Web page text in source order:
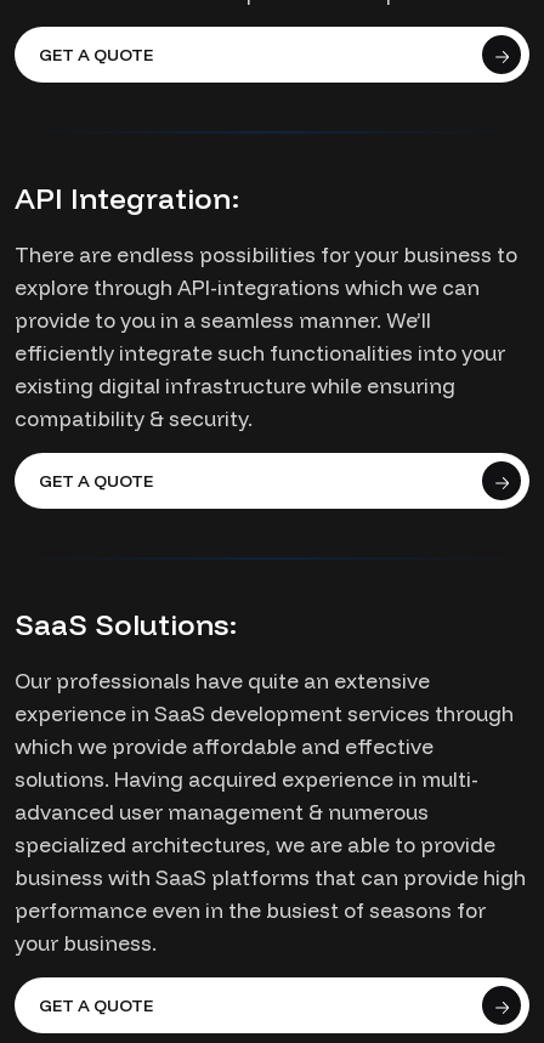
GET A QUOTE
API Integration:
There are endless possibilities for your business to
explore through API-integrations which we can
provide to you in a seamless manner. We’ll
efficiently integrate such functionalities into your
existing digital infrastructure while ensuring
compatibility & security.
GET A QUOTE
SaaS Solutions:
Our professionals have quite an extensive
experience in SaaS development services through
which we provide affordable and effective
solutions. Having acquired experience in multi-
advanced user management & numerous
specialized architectures, we are able to provide
business with SaaS platforms that can provide high
performance even in the busiest of seasons for
your business.
GET A QUOTE